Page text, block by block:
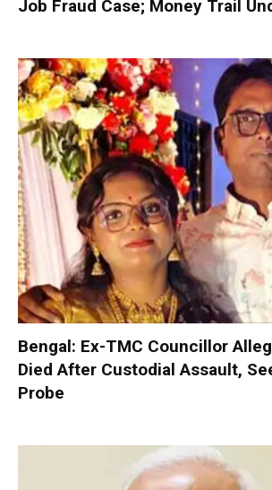
Job Fraud Case; Money Trail
Bengal: Ex-TMC Councillor
Died After Custodial Assault,
Probe